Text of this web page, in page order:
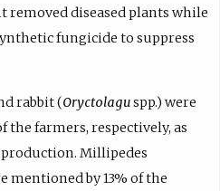
removed diseased plants while
fungicide to suppress
rabbit (Oryctolaguspp.) were
the farmers, respectively, as
Millipedes
mentioned by 13% of the